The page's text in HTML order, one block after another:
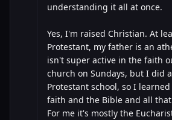
understanding it all at once.
Yes, I'm raised Christian. At
Protestant, my father is an
isn't super active in the faith
church on Sundays, but I did
Protestant school, so I
faith and the Bible and all
For me it's mostly the